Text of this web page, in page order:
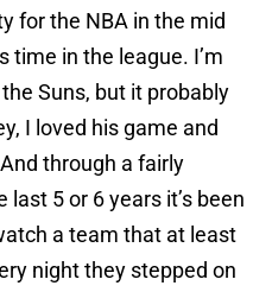
for the NBA in the mid
time in the league. I’m
Suns, but it probably
I loved his game and
through a fairly
5 or 6 years it’s been
a team that at least
night they stepped on